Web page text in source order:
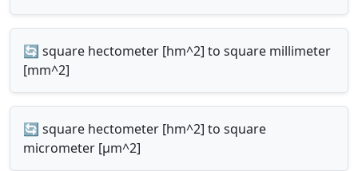
🔄 square hectometer [hm^2] to square millimeter
[mm^2]
🔄 square hectometer [hm^2] to square
micrometer [µm^2]